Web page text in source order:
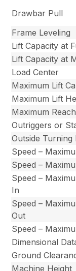
Drawbar Pull
Frame Leveling
Lift Capacity at
Lift Capacity at
Load Center
Maximum Lift
Maximum Lift
Maximum Reach
Outriggers or
Outside Turning
Speed –
Speed –
Speed –
In
Speed –
Out
Speed –
Dimensional
Ground
Machine Height